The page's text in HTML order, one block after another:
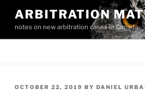
content
ARBITRATION
notes on new arbitration cases in Canada
POSTED
OCTOBER 22, 2019 BY DANIEL